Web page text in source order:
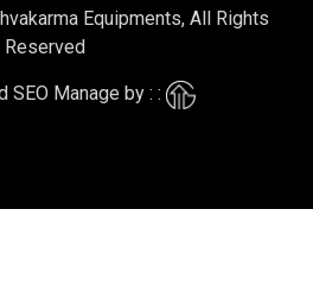
Equipments, All Rights
Reserved
SEO Manage by : :